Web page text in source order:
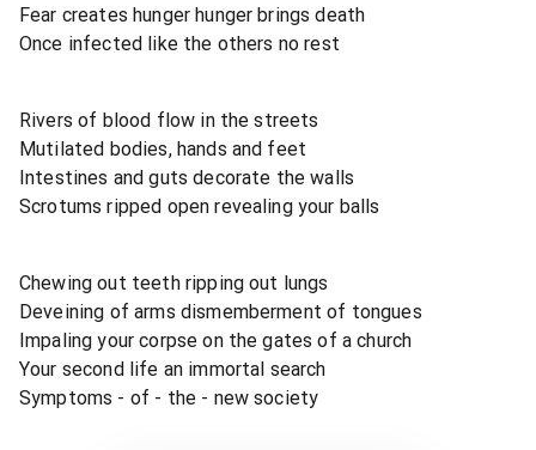
Fear creates hunger hunger brings death
Once infected like the others no rest
Rivers of blood flow in the streets
Mutilated bodies, hands and feet
Intestines and guts decorate the walls
Scrotums ripped open revealing your balls
Chewing out teeth ripping out lungs
Deveining of arms dismemberment of tongues
Impaling your corpse on the gates of a church
Your second life an immortal search
Symptoms - of - the - new society